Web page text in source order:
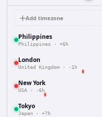
Add timezone
Philippines
Philippines · +6h
London
United Kingdom · -1h
New York
USA · -6h
Tokyo
Japan · +7h